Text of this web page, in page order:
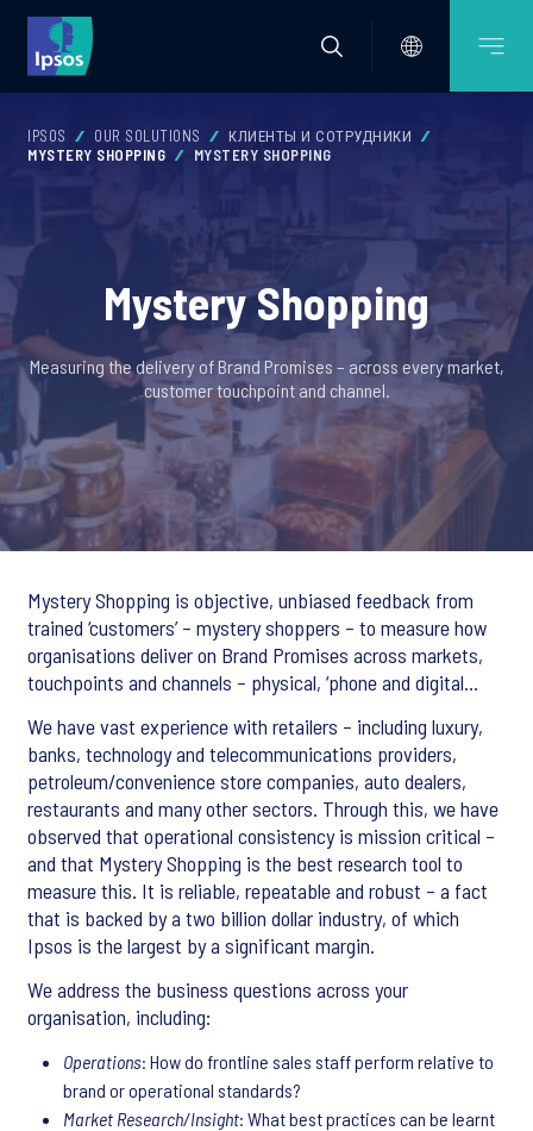
IPSOS OUR SOLUTIONS
КЛИЕНТЫ И СОТРУДНИКИ
MYSTERY SHOPPING
MYSTERY SHOPPING
Mystery Shopping
Measuring the delivery of Brand Promises – across every market,
customer touchpoint and channel.
Mystery Shopping is objective, unbiased feedback from
trained ‘customers’ – mystery shoppers – to measure how
organisations deliver on Brand Promises across markets,
touchpoints and channels – physical, ‘phone and digital...
We have vast experience with retailers – including luxury,
banks, technology and telecommunications providers,
petroleum/convenience store companies, auto dealers,
restaurants and many other sectors. Through this, we have
observed that operational consistency is mission critical –
and that Mystery Shopping is the best research tool to
measure this. It is reliable, repeatable and robust – a fact
that is backed by a two billion dollar industry, of which
Ipsos is the largest by a significant margin.
We address the business questions across your
organisation, including:
Operations: How do frontline sales staff perform relative to
brand or operational standards?
Market Research/Insight: What best practices can be learnt